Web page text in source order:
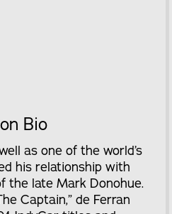
Bio
as one of the world’s
his relationship with
the late Mark Donohue.
Captain,” de Ferran